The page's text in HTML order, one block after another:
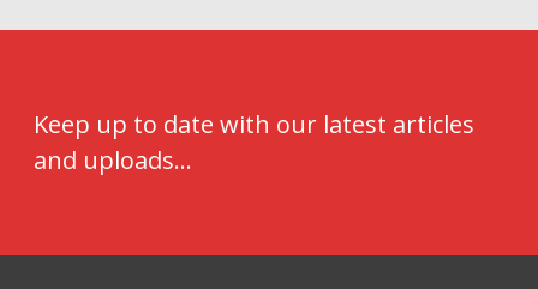
Keep up to date with our latest articles
and uploads...